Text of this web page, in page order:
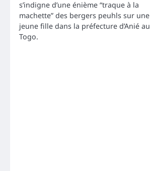
s’indigne d’une énième “traque à la
machette” des bergers peuhls sur une
jeune fille dans la préfecture d’Anié au
Togo.